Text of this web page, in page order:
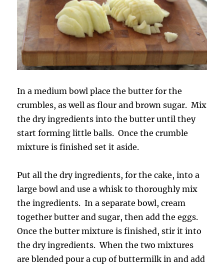
In a medium bowl place the butter for the
crumbles, as well as flour and brown sugar. Mix
the dry ingredients into the butter until they
start forming little balls. Once the crumble
mixture is finished set it aside.
Put all the dry ingredients, for the cake, into a
large bowl and use a whisk to thoroughly mix
the ingredients. In a separate bowl, cream
together butter and sugar, then add the eggs.
Once the butter mixture is finished, stir it into
the dry ingredients. When the two mixtures
are blended pour a cup of buttermilk in and add